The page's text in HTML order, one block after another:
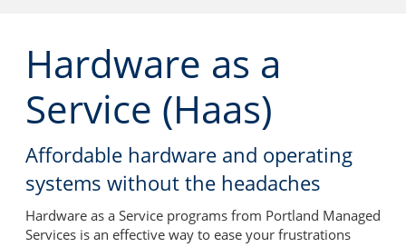
Hardware as a
Service (Haas)
Affordable hardware and operating
systems without the headaches
Hardware as a Service programs from Portland Managed
Services is an effective way to ease your frustrations